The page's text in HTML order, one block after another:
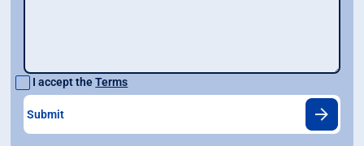
I accept theTerms